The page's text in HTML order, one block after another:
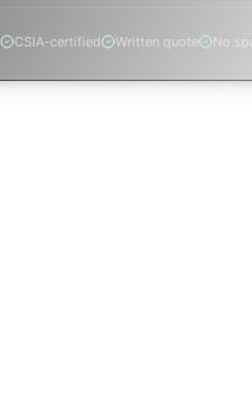
CSIA-certified Written quote No